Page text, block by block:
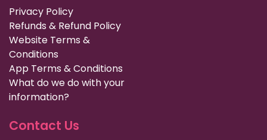
Privacy Policy
Refunds & Refund Policy
Website Terms &
Conditions
App Terms & Conditions
What do we do with your
information?
Contact Us